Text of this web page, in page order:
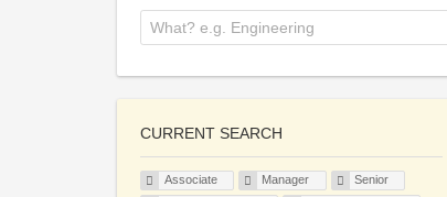
CURRENT SEARCH
Associate Manager
Senior